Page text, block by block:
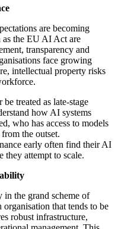
are becoming
as the EU AI Act are
transparency and
face growing
intellectual property risks
treated as late-stage
how AI systems
who has access to models
the outset.
early often find their AI
they attempt to scale.
the grand scheme of
that tends to be
robust infrastructure,